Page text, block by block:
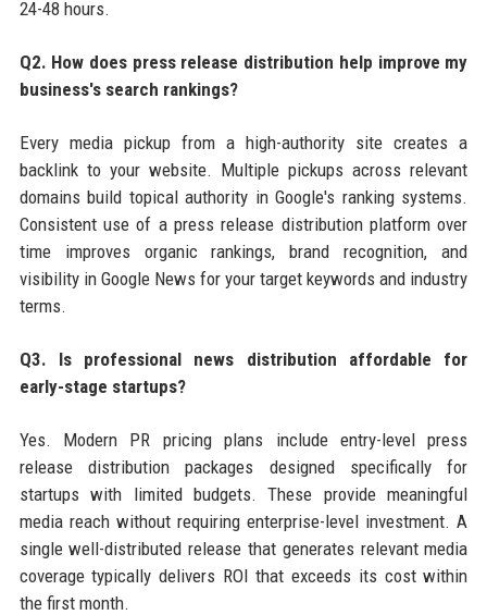
24-48 hours.
Q2. How does press release distribution help improve my
business's search rankings?
Every media pickup from a high-authority site creates a
backlink to your website. Multiple pickups across relevant
domains build topical authority in Google's ranking systems.
Consistent use of a press release distribution platform over
time improves organic rankings, brand recognition, and
visibility in Google News for your target keywords and industry
terms.
Q3. Is professional news distribution affordable for
early-stage startups?
Yes. Modern PR pricing plans include entry-level press
release distribution packages designed specifically for
startups with limited budgets. These provide meaningful
media reach without requiring enterprise-level investment. A
single well-distributed release that generates relevant media
coverage typically delivers ROI that exceeds its cost within
the first month.